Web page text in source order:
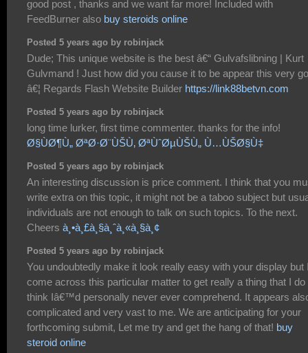
good post , thanks and we want far more! Included with
FeedBurner also buy steroids online
Posted 5 years ago by robinjack
Dude; This unique website is the best â€“ Gulvafslibning | Kurt
Gulvmand ! Just how did you cause it to be appear this very
â€¦ Regards Flash Website Builder https://link88betvn.com
Posted 5 years ago by robinjack
long time lurker, first time commenter. thanks for the info!
Ø§ÙØ¶Ù„ ØªØ·Ø¨ÙŠÙ‚ ØªÙˆØµÙŠÙ„ Ù…ÙŠØ§Ù‡
Posted 5 years ago by robinjack
An interesting discussion is price comment. I think that you
write extra on this topic, it might not be a taboo subject but
individuals are not enough to talk on such topics. To the next.
Cheers à¸•à¸£à¸§à¸ˆà¸«à¸§à¸¢
Posted 5 years ago by robinjack
You undoubtedly make it look really easy with your display but
come across this particular matter to get really a thing that I do
think Iâ€™d personally never ever comprehend. It appears
complicated and very vast to me. We are anticipating for your
forthcoming submit, Let me try and get the hang of that! buy
steroid online